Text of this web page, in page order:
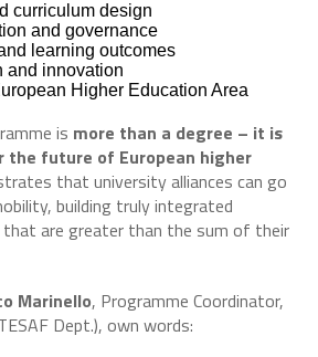
curriculum design
and governance
learning outcomes
and innovation
Higher Education Area
is more than a degree – it is
future of European higher
that university alliances can go
building truly integrated
that are greater than the sum of their
Marinello, Programme Coordinator,
Dept.), own words: